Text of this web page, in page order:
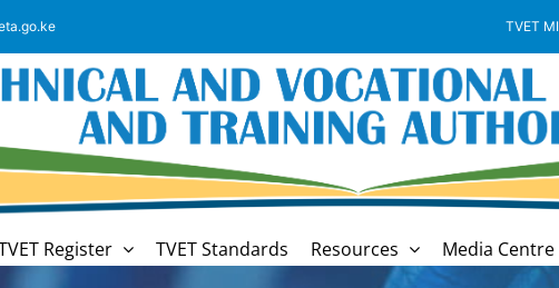
TVET
Register TVET Standards Resources Media Centre